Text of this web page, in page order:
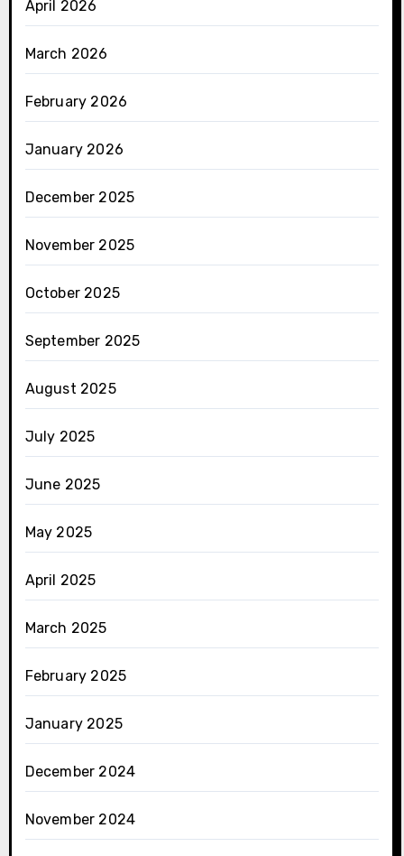
April 2026
March 2026
February 2026
January 2026
December 2025
November 2025
October 2025
September 2025
August 2025
July 2025
June 2025
May 2025
April 2025
March 2025
February 2025
January 2025
December 2024
November 2024